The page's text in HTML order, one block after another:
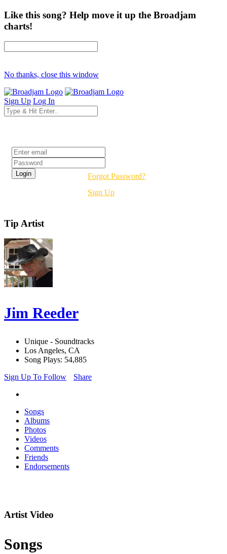
Like this song? Help move it up the Broadjam
charts!
No thanks, close this window
Sign Up Log In
Forgot Password?
Sign Up
Tip Artist
Jim Reeder
Unique - Soundtracks
Los Angeles, CA
Song Plays: 54,885
Sign Up To Follow
Share
Songs
Albums
Photos
Videos
Comments
Friends
Endorsements
Artist Video
Songs